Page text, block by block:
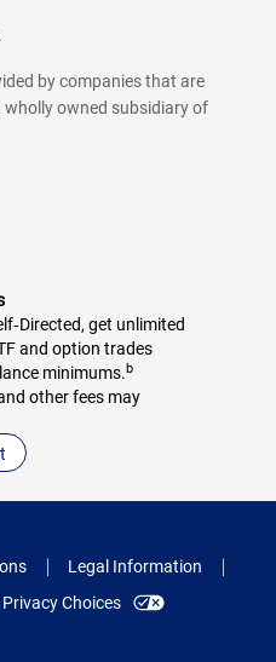
by companies that are
wholly owned subsidiary of
get unlimited
and option trades
minimums.b
other fees may
Legal Information
Choices